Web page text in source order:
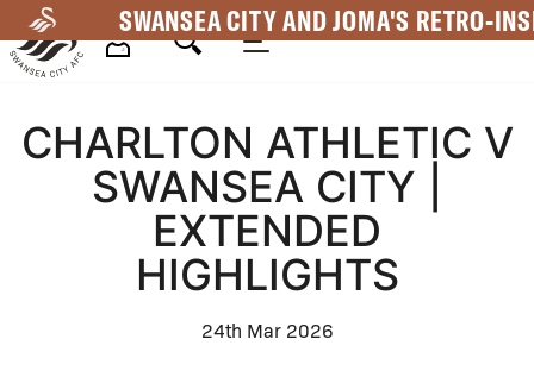
to
main
SWANSEA CITY AND JOMA'S RETRO-
Navigation
CHARLTON ATHLETIC V
SWANSEA CITY |
EXTENDED
HIGHLIGHTS
24th Mar 2026